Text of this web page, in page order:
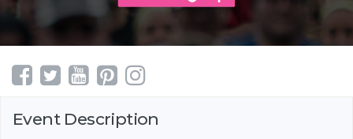
Event Description